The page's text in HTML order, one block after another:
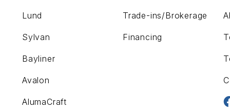
Lund
Sylvan
Bayliner
Avalon
AlumaCraft
Trade-ins/Brokerage
Financing